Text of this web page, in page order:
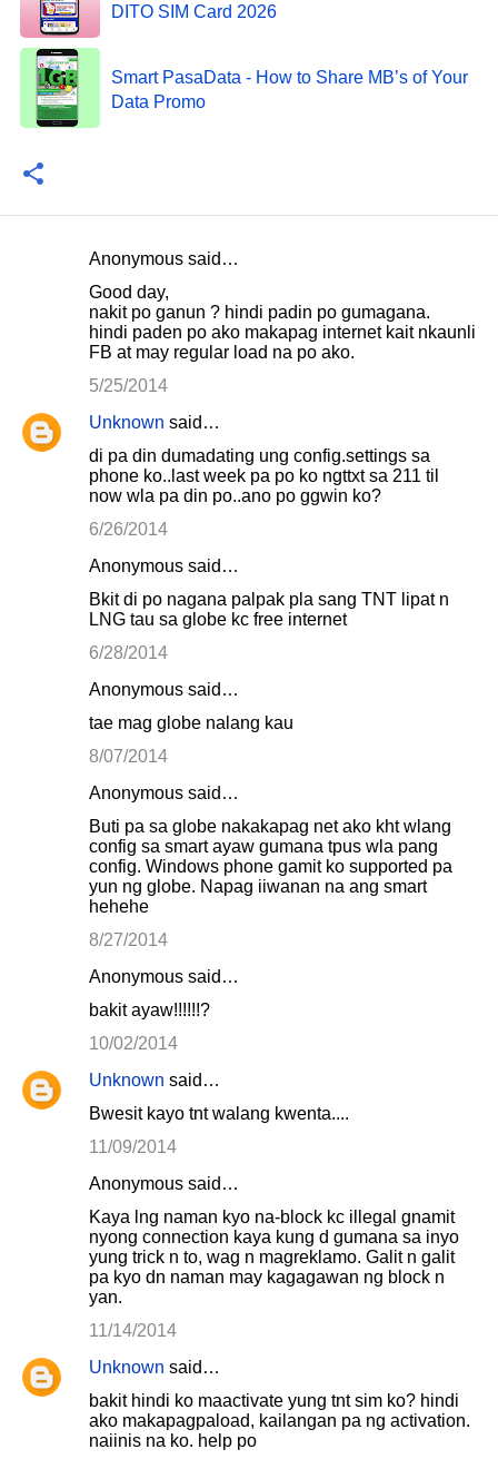
DITO SIM Card 2026
Smart PasaData - How to Share MB’s of Your
Data Promo
n
Anonymous said…
Good day,
nakit po ganun ? hindi padin po gumagana.
hindi paden po ako makapag internet kait nkaunli
FB at may regular load na po ako.
5/25/2014
Unknown said…
di pa din dumadating ung config.settings sa
phone ko..last week pa po ko ngttxt sa 211 til
now wla pa din po..ano po ggwin ko?
6/26/2014
Anonymous said…
Bkit di po nagana palpak pla sang TNT lipat n
LNG tau sa globe kc free internet
6/28/2014
Anonymous said…
tae mag globe nalang kau
8/07/2014
Anonymous said…
Buti pa sa globe nakakapag net ako kht wlang
config sa smart ayaw gumana tpus wla pang
config. Windows phone gamit ko supported pa
yun ng globe. Napag iiwanan na ang smart
hehehe
8/27/2014
Anonymous said…
bakit ayaw!!!!!!?
10/02/2014
Unknown said…
Bwesit kayo tnt walang kwenta....
11/09/2014
Anonymous said…
Kaya lng naman kyo na-block kc illegal gnamit
nyong connection kaya kung d gumana sa inyo
yung trick n to, wag n magreklamo. Galit n galit
pa kyo dn naman may kagagawan ng block n
yan.
11/14/2014
Unknown said…
bakit hindi ko maactivate yung tnt sim ko? hindi
ako makapagpaload, kailangan pa ng activation.
naiinis na ko. help po